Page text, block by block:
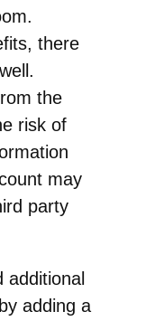
there
the
risk of
may
party
additional
adding a